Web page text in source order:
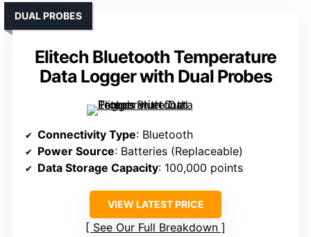
Elitech Bluetooth Temperature
Data Logger with Dual Probes
DUAL PROBES
Connectivity Type: Bluetooth
Power Source: Batteries (Replaceable)
Data Storage Capacity: 100,000 points
VIEW LATEST PRICE
See Our Full Breakdown